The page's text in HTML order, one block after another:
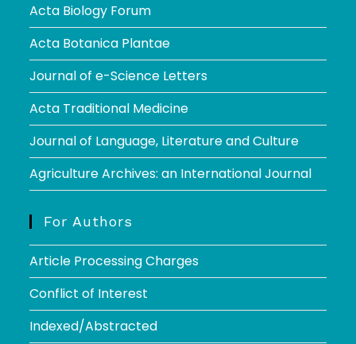
Acta Biology Forum
Acta Botanica Plantae
Journal of e-Science Letters
Acta Traditional Medicine
Journal of Language, Literature and Culture
Agriculture Archives: an International Journal
For Authors
Article Processing Charges
Conflict of Interest
Indexed/Abstracted